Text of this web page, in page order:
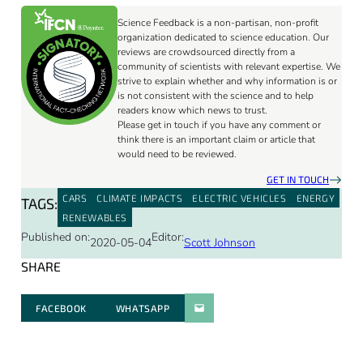
Science Feedback is a non-partisan, non-profit
organization dedicated to science education. Our
reviews are crowdsourced directly from a
community of scientists with relevant expertise. We
strive to explain whether and why information is or
is not consistent with the science and to help
readers know which news to trust.
Please get in touch if you have any comment or
think there is an important claim or article that
would need to be reviewed.
GET IN TOUCH
TAGS: CARS CLIMATE IMPACTS ELECTRIC VEHICLES
ENERGY
RENEWABLES
Published on:2020-05-04Editor:Scott Johnson
SHARE
FACEBOOK WHATSAPPPARATGER PAR E-MAIL